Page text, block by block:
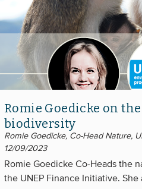
Romie Goedicke on the
biodiversity
Romie Goedicke, Co-Head Nature,
12/09/2023
Romie Goedicke Co-Heads the
the UNEP Finance Initiative. She